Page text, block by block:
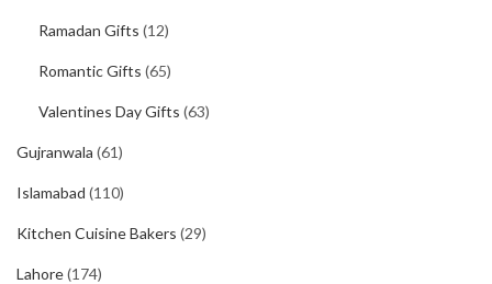
Ramadan Gifts (12)
Romantic Gifts (65)
Valentines Day Gifts (63)
Gujranwala (61)
Islamabad (110)
Kitchen Cuisine Bakers (29)
Lahore(174)